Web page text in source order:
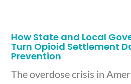
How State and Local
Turn Opioid Settlement
Prevention
The overdose crisis in